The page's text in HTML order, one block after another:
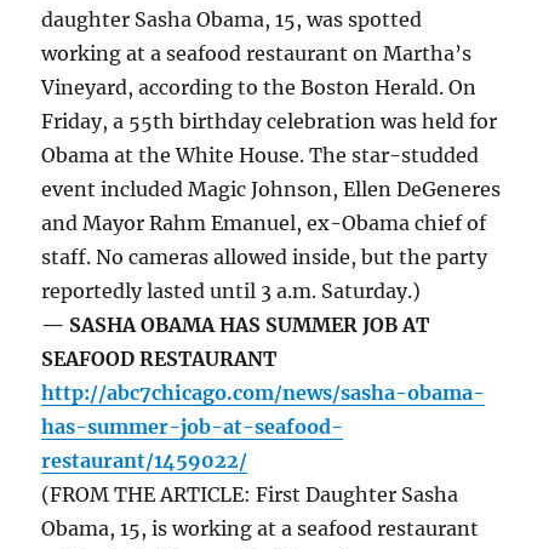
daughter Sasha Obama, 15, was spotted
working at a seafood restaurant on Martha’s
Vineyard, according to the Boston Herald. On
Friday, a 55th birthday celebration was held for
Obama at the White House. The star-studded
event included Magic Johnson, Ellen DeGeneres
and Mayor Rahm Emanuel, ex-Obama chief of
staff. No cameras allowed inside, but the party
reportedly lasted until 3 a.m. Saturday.)
— SASHA OBAMA HAS SUMMER JOB AT
SEAFOOD RESTAURANT
http://abc7chicago.com/news/sasha-obama-
has-summer-job-at-seafood-
restaurant/1459022/
(FROM THE ARTICLE: First Daughter Sasha
Obama, 15, is working at a seafood restaurant